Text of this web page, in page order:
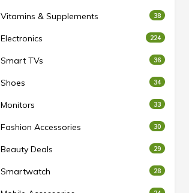
Vitamins & Supplements 38
Electronics 224
Smart TVs 36
Shoes 34
Monitors 33
Fashion Accessories 30
Beauty Deals 29
Smartwatch 28